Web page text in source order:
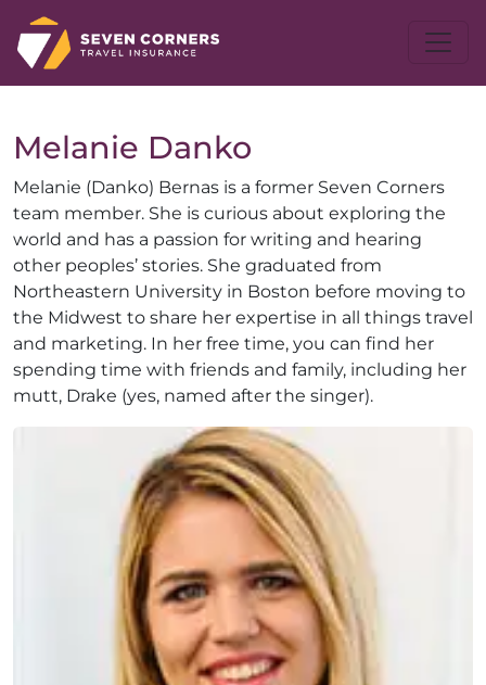
Melanie Danko
Melanie (Danko) Bernas is a former Seven Corners
team member. She is curious about exploring the
world and has a passion for writing and hearing
other peoples’ stories. She graduated from
Northeastern University in Boston before moving to
the Midwest to share her expertise in all things travel
and marketing. In her free time, you can find her
spending time with friends and family, including her
mutt, Drake (yes, named after the singer).